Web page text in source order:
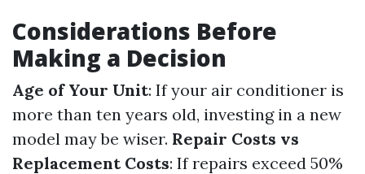
Considerations Before
Making a Decision
Age of Your Unit: If your air conditioner is
more than ten years old, investing in a new
model may be wiser. Repair Costs vs
Replacement Costs: If repairs exceed 50%